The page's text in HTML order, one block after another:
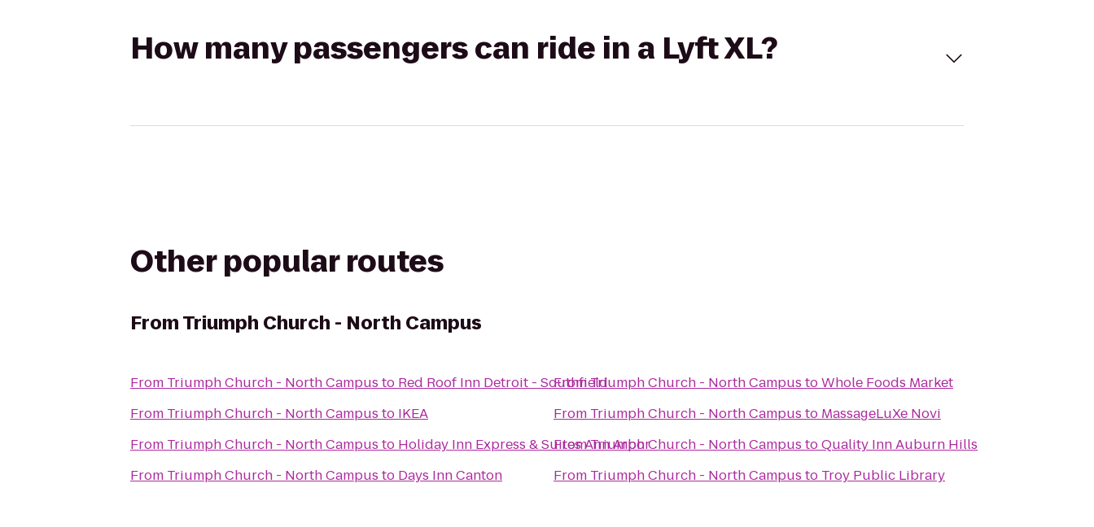
How many passengers can ride in a Lyft XL?
Other popular routes
FromTriumph Church - North Campus
From Triumph Church - North Campus to Red Roof Inn Detroit - Southfield
From Triumph Church - North Campus to IKEA
From Triumph Church - North Campus to Holiday Inn Express & Suites Ann Arbor
From Triumph Church - North Campus to Days Inn Canton
FromTriumph Church - North Campus toWhole Foods Market
From Triumph Church - North Campus to MassageLuXe Novi
FromTriumph Church - North Campus toQuality Inn Auburn Hills
From Triumph Church - North Campus to Troy Public Library